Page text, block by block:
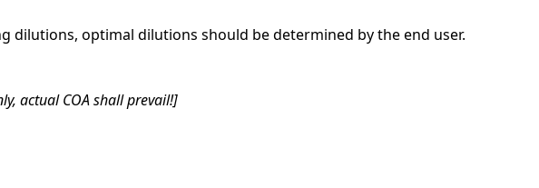
dilutions, optimal dilutions should be determined by the end user.
actual COA shall prevail!]